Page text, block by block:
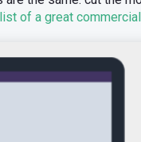
of a great